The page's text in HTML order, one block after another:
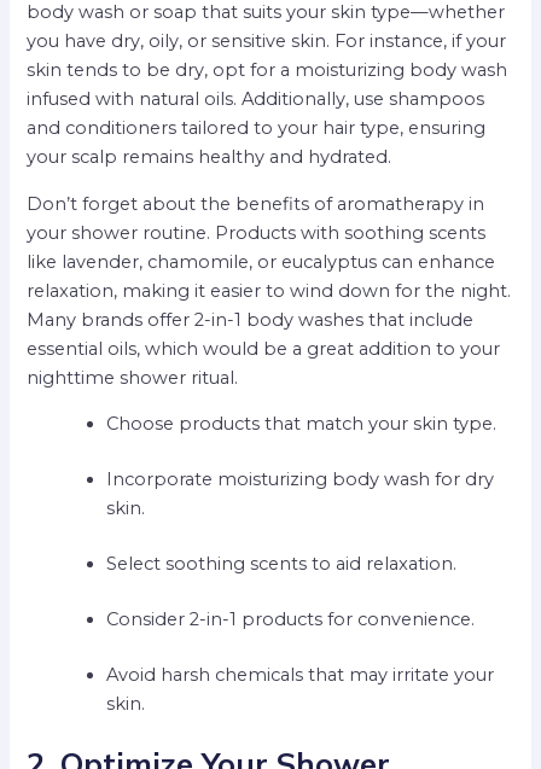
body wash or soap that suits your skin type—whether
you have dry, oily, or sensitive skin. For instance, if your
skin tends to be dry, opt for a moisturizing body wash
infused with natural oils. Additionally, use shampoos
and conditioners tailored to your hair type, ensuring
your scalp remains healthy and hydrated.
Don’t forget about the benefits of aromatherapy in
your shower routine. Products with soothing scents
like lavender, chamomile, or eucalyptus can enhance
relaxation, making it easier to wind down for the night.
Many brands offer 2-in-1 body washes that include
essential oils, which would be a great addition to your
nighttime shower ritual.
Choose products that match your skin type.
Incorporate moisturizing body wash for dry
skin.
Select soothing scents to aid relaxation.
Consider 2-in-1 products for convenience.
Avoid harsh chemicals that may irritate your
skin.